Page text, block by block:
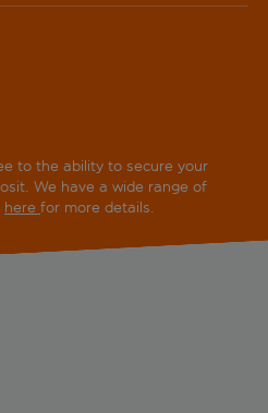
to the ability to secure your
We have a wide range of
here for more details.